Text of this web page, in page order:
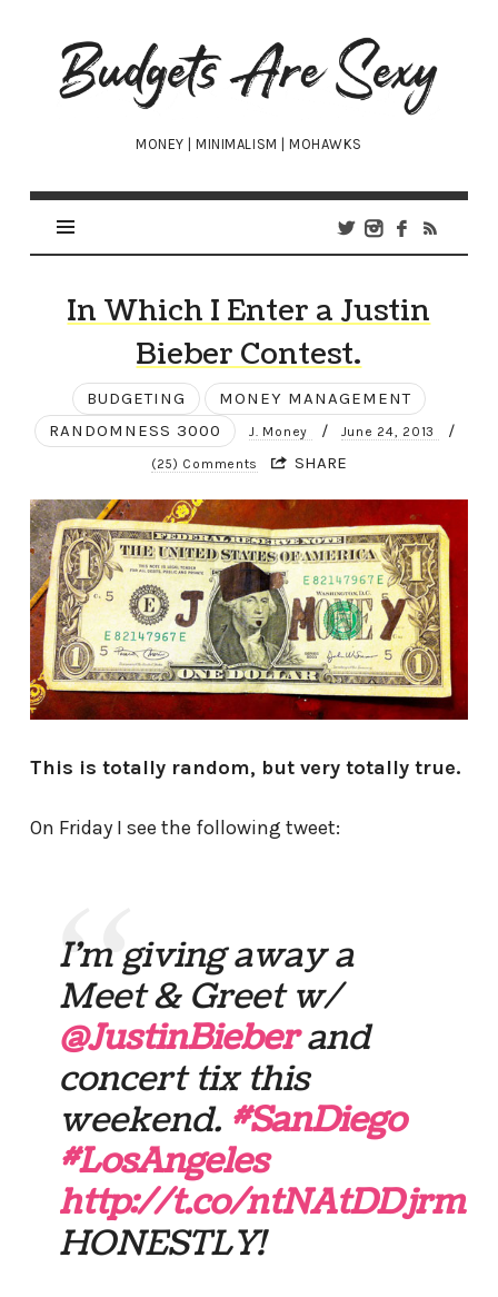
Budgets
Are
Sexy
MONEY | MINIMALISM | MOHAWKS
In Which I Enter a Justin
Bieber Contest.
BUDGETING
MONEY MANAGEMENT
RANDOMNESS 3000
J. Money / June 24, 2013 /
(25) Comments SHARE
This is totally random, but very totally true.
On Friday I see the following tweet:
I'm giving away a
Meet & Greet w/
@JustinBieberand
concert tix this
weekend. #SanDiego
#LosAngeles
http://t.co/ntNAtDDjrm
HONESTLY!